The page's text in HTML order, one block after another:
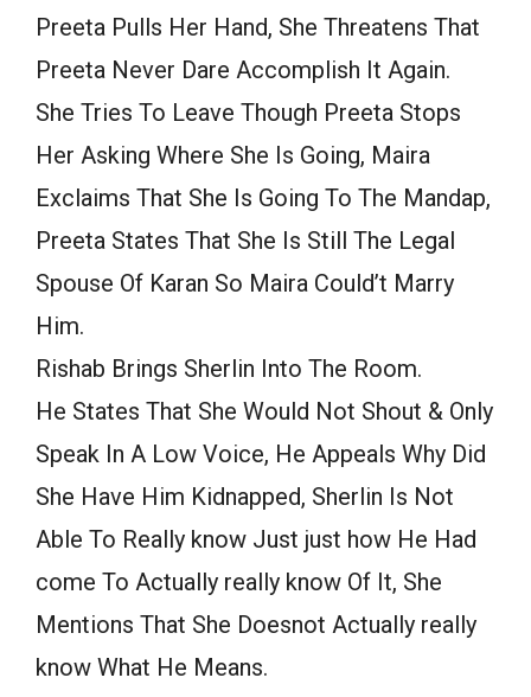
Preeta Pulls Her Hand, She Threatens That
Preeta Never Dare Accomplish It Again.
She Tries To Leave Though Preeta Stops
Her Asking Where She Is Going, Maira
Exclaims That She Is Going To The Mandap,
Preeta States That She Is Still The Legal
Spouse Of Karan So Maira Could’t Marry
Him.
Rishab Brings Sherlin Into The Room.
He States That She Would Not Shout & Only
Speak In A Low Voice, He Appeals Why Did
She Have Him Kidnapped, Sherlin Is Not
Able To Really know Just just how He Had
come To Actually really know Of It, She
Mentions That She Doesnot Actually really
know What He Means.